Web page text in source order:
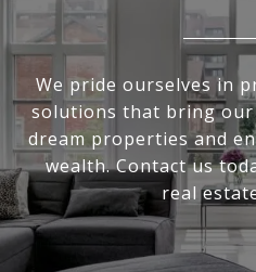
We pride ourselves in
solutions that bring
dream properties and
wealth. Contact us
real